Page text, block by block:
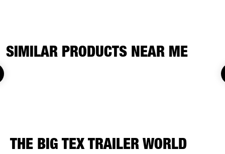
SIMILAR PRODUCTS NEAR ME
THE BIG TEX TRAILER WORLD